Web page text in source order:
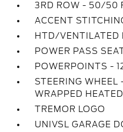
3RD ROW - 50/50
ACCENT
HTD/VENTILATED
POWER PASS
POWERPOINTS -
STEERING WHEEL
WRAPPED HEATED
TREMOR LOGO
UNIVSL GARAGE